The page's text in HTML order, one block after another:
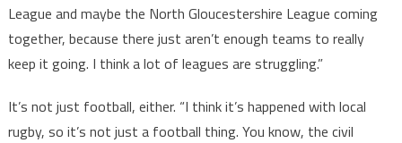
League and maybe the North Gloucestershire League coming
together, because there just aren’t enough teams to really
keep it going. I think a lot of leagues are struggling.”
It’s not just football, either. “I think it’s happened with local
rugby, so it’s not just a football thing. You know, the civil